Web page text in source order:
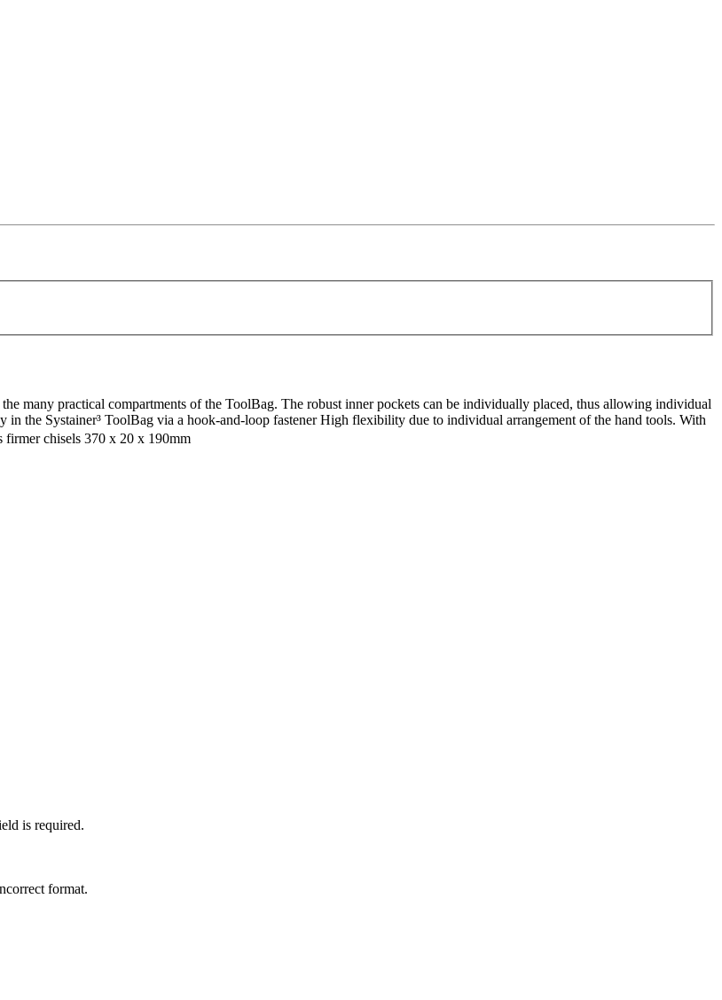
many practical compartments of the ToolBag. The robust inner pockets can be individually placed, thus allowing individual
the Systainer³ ToolBag via a hook-and-loop fastener High flexibility due to individual arrangement of the hand tools. With
firmer chisels 370 x 20 x 190mm
is required.
format.